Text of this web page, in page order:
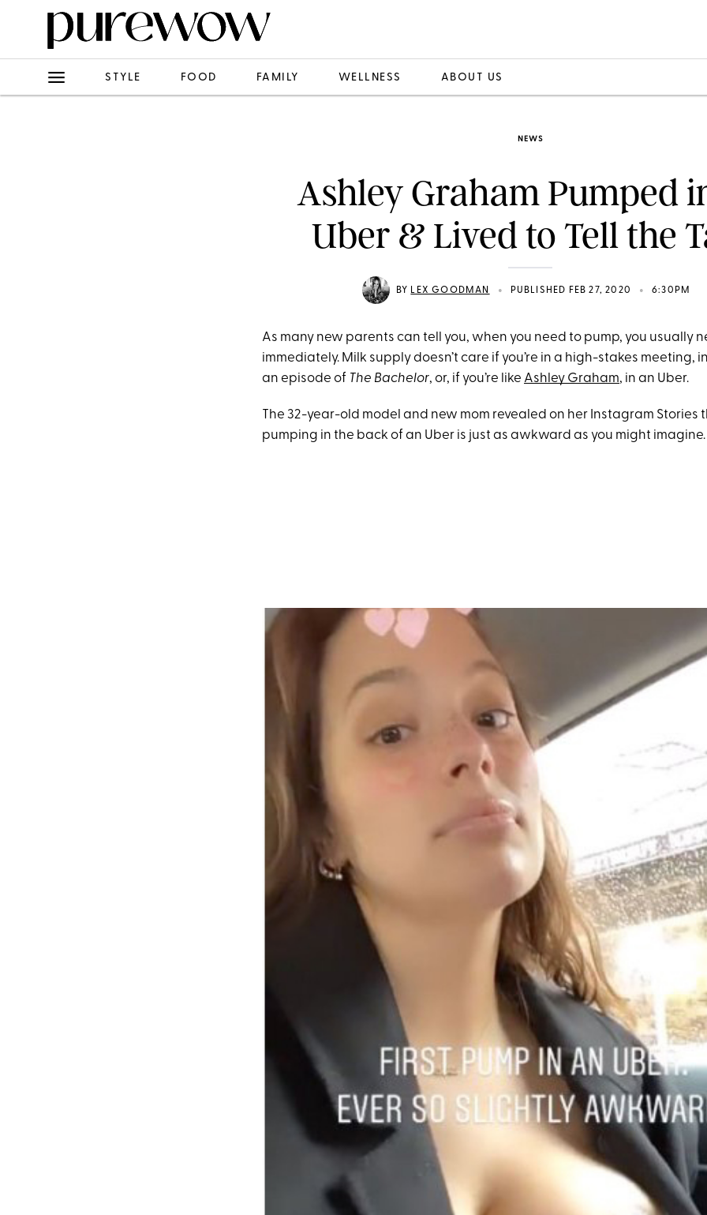
STYLE FOOD FAMILY WELLNESS ABOUT US
NEWS
Ashley Graham Pumped
Uber & Lived to Tell the
BY LEX GOODMAN • PUBLISHED FEB 27, 2020 • 6:30PM
As many new parents can tell you, when you need to pump, you usually
immediately. Milk supply doesn’t care if you’re in a high-stakes meeting,
an episode of The Bachelor, or, if you’re like Ashley Graham, in an Uber.
The 32-year-old model and new mom revealed on her Instagram Stories
pumping in the back of an Uber is just as awkward as you might imagine.